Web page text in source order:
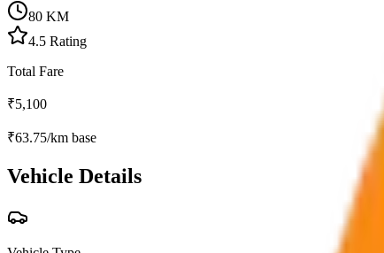
80 KM
4.5 Rating
Total Fare
₹5,100
₹63.75/km base
Vehicle Details